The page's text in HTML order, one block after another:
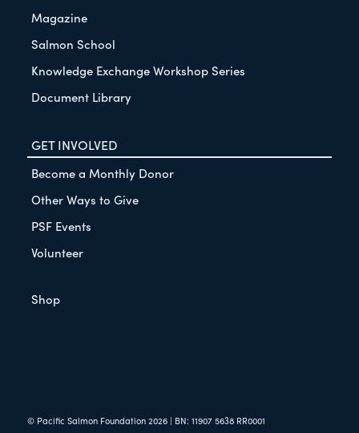
Magazine
Salmon School
Knowledge Exchange Workshop Series
Document Library
GET INVOLVED
Become a Monthly Donor
Other Ways to Give
PSF Events
Volunteer
Shop
© Pacific Salmon Foundation 2026| BN: 11907 5638 RR0001